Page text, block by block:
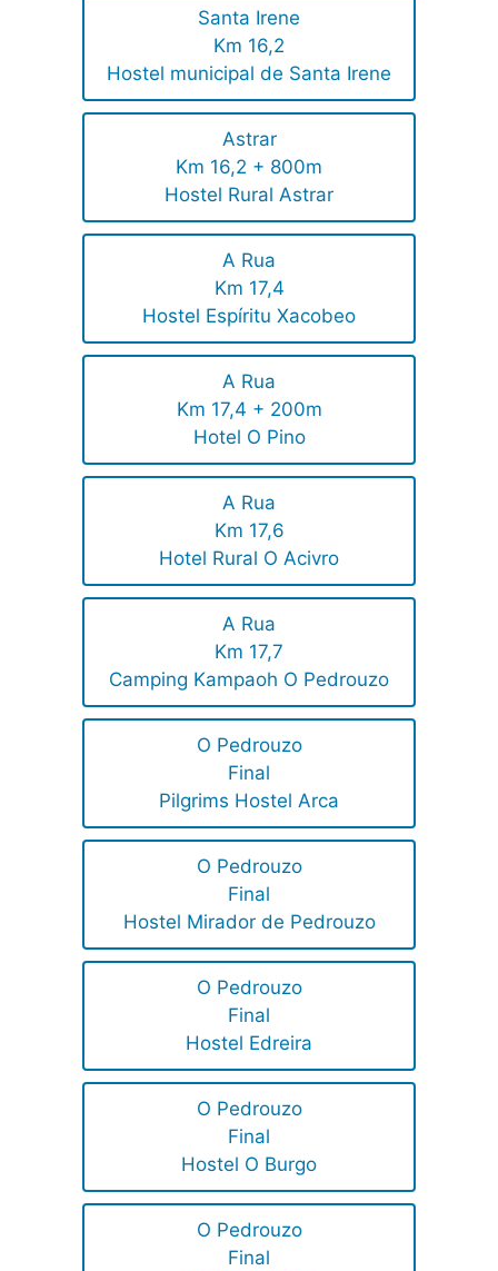
Santa Irene
Km 16,2
Hostel municipal de Santa Irene
Astrar
Km 16,2 + 800m
Hostel Rural Astrar
A Rua
Km 17,4
Hostel Espíritu Xacobeo
A Rua
Km 17,4 + 200m
Hotel O Pino
A Rua
Km 17,6
Hotel Rural O Acivro
A Rua
Km 17,7
Camping Kampaoh O Pedrouzo
O Pedrouzo
Final
Pilgrims Hostel Arca
O Pedrouzo
Final
Hostel Mirador de Pedrouzo
O Pedrouzo
Final
Hostel Edreira
O Pedrouzo
Final
Hostel O Burgo
O Pedrouzo
Final